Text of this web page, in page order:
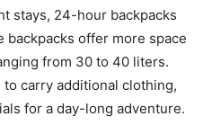
stays, 24-hour backpacks
backpacks offer more space
from 30 to 40 liters.
carry additional clothing,
for a day-long adventure.